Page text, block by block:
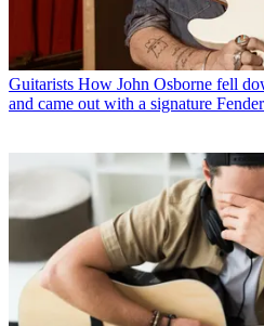
Guitarists How John Osborne fell
and came out with a signature